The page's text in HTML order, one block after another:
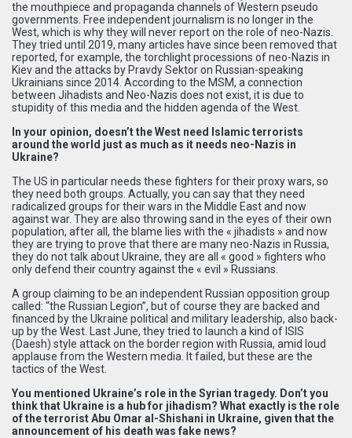
the mouthpiece and propaganda channels of Western pseudo
governments. Free independent journalism is no longer in the
West, which is why they will never report on the role of neo-Nazis.
They tried until 2019, many articles have since been removed that
reported, for example, the torchlight processions of neo-Nazis in
Kiev and the attacks by Pravdy Sektor on Russian-speaking
Ukrainians since 2014. According to the MSM, a connection
between Jihadists and Neo-Nazis does not exist, it is due to
stupidity of this media and the hidden agenda of the West.
In your opinion, doesn’t the West need Islamic terrorists
around the world just as much as it needs neo-Nazis in
Ukraine?
The US in particular needs these fighters for their proxy wars, so
they need both groups. Actually, you can say that they need
radicalized groups for their wars in the Middle East and now
against war. They are also throwing sand in the eyes of their own
population, after all, the blame lies with the « jihadists » and now
they are trying to prove that there are many neo-Nazis in Russia,
they do not talk about Ukraine, they are all « good » fighters who
only defend their country against the « evil » Russians.
A group claiming to be an independent Russian opposition group
called: “the Russian Legion”, but of course they are backed and
financed by the Ukraine political and military leadership, also back-
up by the West. Last June, they tried to launch a kind of ISIS
(Daesh) style attack on the border region with Russia, amid loud
applause from the Western media. It failed, but these are the
tactics of the West.
You mentioned Ukraine’s role in the Syrian tragedy. Don’t you
think that Ukraine is a hub for jihadism? What exactly is the role
of the terrorist Abu Omar al-Shishani in Ukraine, given that the
announcement of his death was fake news?